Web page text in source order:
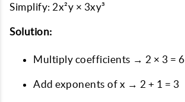
Simplify: 2x²y × 3xy³
Solution:
Multiply coefficients → 2 × 3 = 6
Add exponents of x → 2 + 1 = 3